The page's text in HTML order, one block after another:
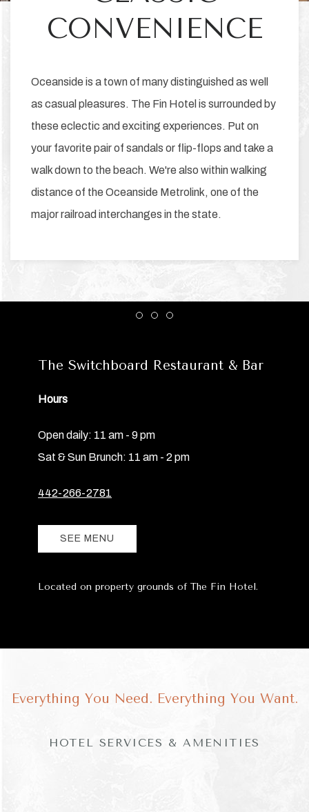
CONVENIENCE
Oceanside is a town of many distinguished as well
as casual pleasures. The Fin Hotel is surrounded by
these eclectic and exciting experiences. Put on
your favorite pair of sandals or flip-flops and take a
walk down to the beach. We're also within walking
distance of the Oceanside Metrolink, one of the
major railroad interchanges in the state.
The Switchboard Restaurant & Bar
Hours
Open daily: 11 am - 9 pm
Sat & Sun Brunch: 11 am - 2 pm
442-266-2781
SEE MENU
Located on property grounds of The Fin Hotel.
Everything You Need. Everything You Want.
HOTEL SERVICES & AMENITIES